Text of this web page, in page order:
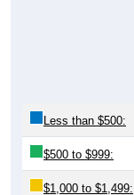
$500 to $999:
$1,000 to $1,499: